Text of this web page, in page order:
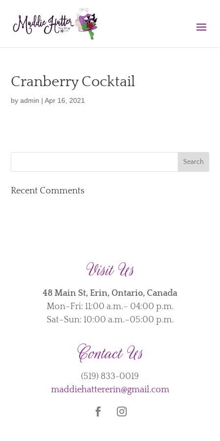
Cranberry Cocktail
byadmin |Apr 16, 2021
Recent Comments
Visit Us
48 Main St, Erin, Ontario, Canada
Mon–Fri: 11:00 a.m.– 04:00 p.m.
Sat–Sun: 10:00 a.m.–05:00 p.m.
Contact Us
(519) 833-0019
maddiehattererin@gmail.com